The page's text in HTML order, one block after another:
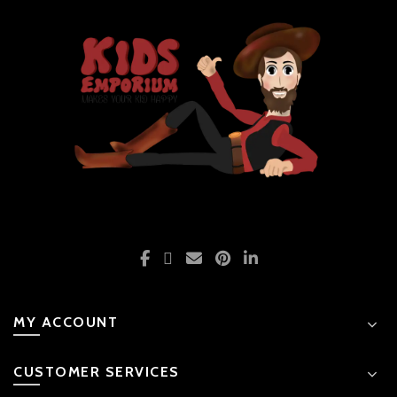
MY ACCOUNT
CUSTOMER SERVICES